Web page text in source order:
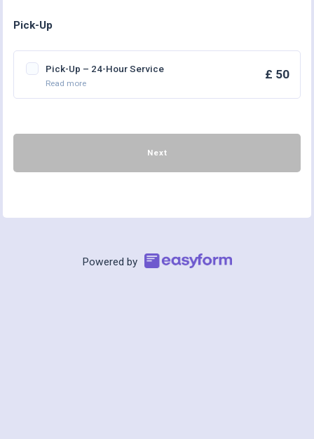
Pick-Up
Pick-Up – 24-Hour Service
Read more
£ 50
Next
Powered by